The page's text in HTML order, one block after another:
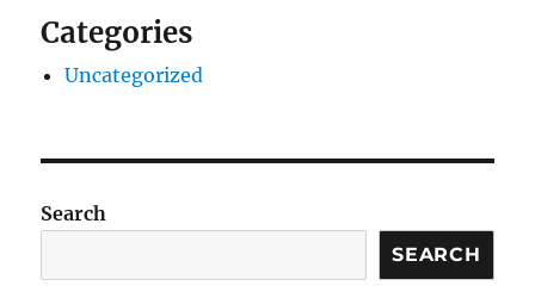
Categories
Uncategorized
Search
SEARCH